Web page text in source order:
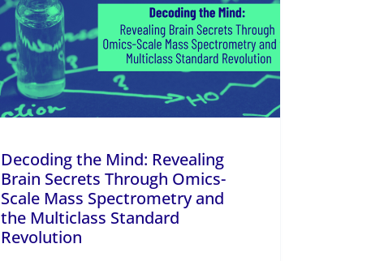
Decoding the Mind: Revealing
Brain Secrets Through Omics-
Scale Mass Spectrometry and
the Multiclass Standard
Revolution